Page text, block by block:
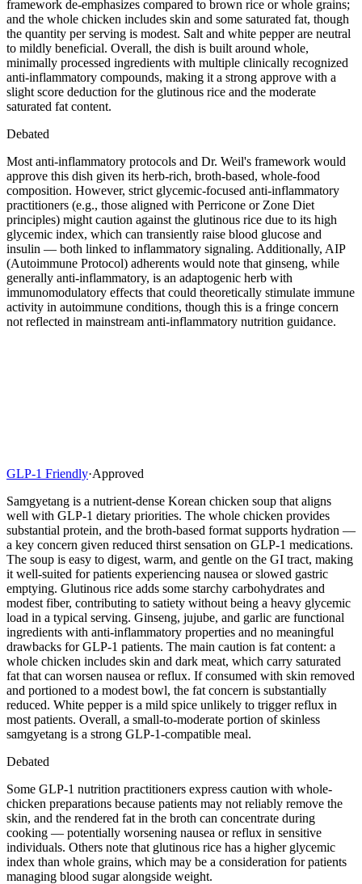
framework de-emphasizes compared to brown rice or whole grains;
and the whole chicken includes skin and some saturated fat, though
the quantity per serving is modest. Salt and white pepper are neutral
to mildly beneficial. Overall, the dish is built around whole,
minimally processed ingredients with multiple clinically recognized
anti-inflammatory compounds, making it a strong approve with a
slight score deduction for the glutinous rice and the moderate
saturated fat content.
Debated
Most anti-inflammatory protocols and Dr. Weil's framework would
approve this dish given its herb-rich, broth-based, whole-food
composition. However, strict glycemic-focused anti-inflammatory
practitioners (e.g., those aligned with Perricone or Zone Diet
principles) might caution against the glutinous rice due to its high
glycemic index, which can transiently raise blood glucose and
insulin — both linked to inflammatory signaling. Additionally, AIP
(Autoimmune Protocol) adherents would note that ginseng, while
generally anti-inflammatory, is an adaptogenic herb with
immunomodulatory effects that could theoretically stimulate immune
activity in autoimmune conditions, though this is a fringe concern
not reflected in mainstream anti-inflammatory nutrition guidance.
GLP-1 Friendly·Approved
Samgyetang is a nutrient-dense Korean chicken soup that aligns
well with GLP-1 dietary priorities. The whole chicken provides
substantial protein, and the broth-based format supports hydration —
a key concern given reduced thirst sensation on GLP-1 medications.
The soup is easy to digest, warm, and gentle on the GI tract, making
it well-suited for patients experiencing nausea or slowed gastric
emptying. Glutinous rice adds some starchy carbohydrates and
modest fiber, contributing to satiety without being a heavy glycemic
load in a typical serving. Ginseng, jujube, and garlic are functional
ingredients with anti-inflammatory properties and no meaningful
drawbacks for GLP-1 patients. The main caution is fat content: a
whole chicken includes skin and dark meat, which carry saturated
fat that can worsen nausea or reflux. If consumed with skin removed
and portioned to a modest bowl, the fat concern is substantially
reduced. White pepper is a mild spice unlikely to trigger reflux in
most patients. Overall, a small-to-moderate portion of skinless
samgyetang is a strong GLP-1-compatible meal.
Debated
Some GLP-1 nutrition practitioners express caution with whole-
chicken preparations because patients may not reliably remove the
skin, and the rendered fat in the broth can concentrate during
cooking — potentially worsening nausea or reflux in sensitive
individuals. Others note that glutinous rice has a higher glycemic
index than whole grains, which may be a consideration for patients
managing blood sugar alongside weight.